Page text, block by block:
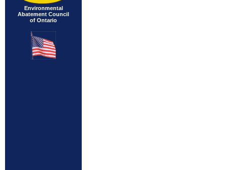
Environmental
Abatement Council
of Ontario